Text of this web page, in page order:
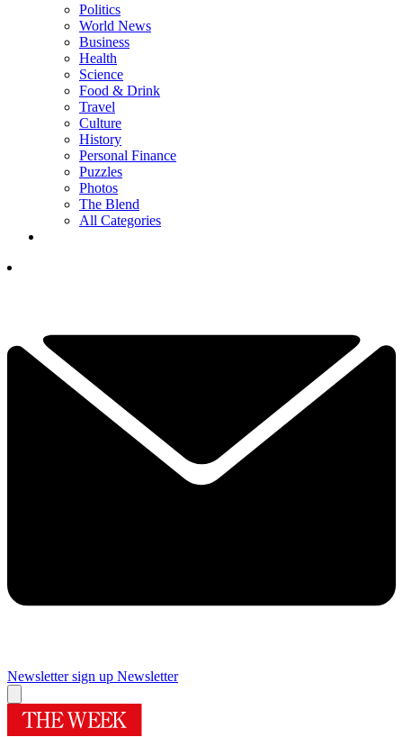
Politics
World News
Business
Health
Science
Food & Drink
Travel
Culture
History
Personal Finance
Puzzles
Photos
The Blend
All Categories
Newsletter sign up Newsletter